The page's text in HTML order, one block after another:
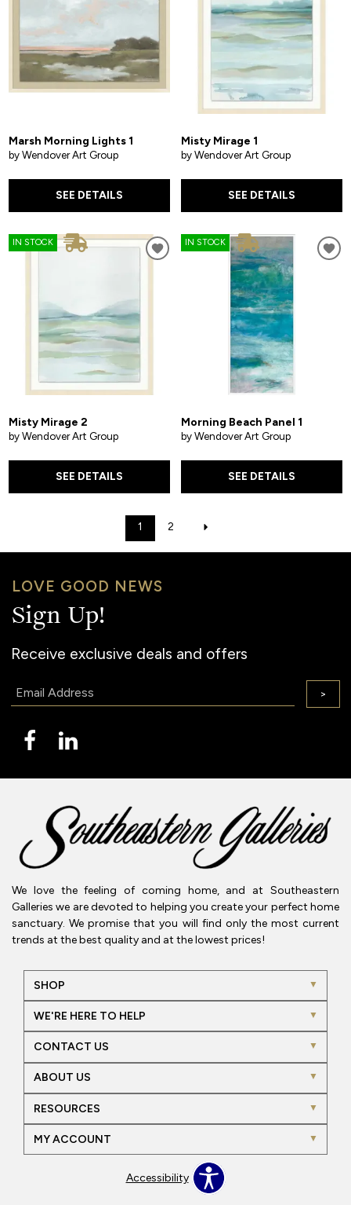
Marsh Morning Lights 1
by Wendover Art Group
SEE DETAILS
Misty Mirage 1
by Wendover Art Group
SEE DETAILS
IN STOCK
Misty Mirage 2
by Wendover Art Group
SEE DETAILS
IN STOCK
Morning Beach Panel 1
by Wendover Art Group
SEE DETAILS
1 2
LOVE GOOD NEWS
Sign Up!
Receive exclusive deals and offers
>
We love the feeling of coming home, and at Southeastern
Galleries we are devoted to helping you create your perfect home
sanctuary. We promise that you will find only the most current
trends at the best quality and at the lowest prices!
SHOP
WE'RE HERE TO HELP
CONTACT US
ABOUT US
RESOURCES
MY ACCOUNT
Accessibility